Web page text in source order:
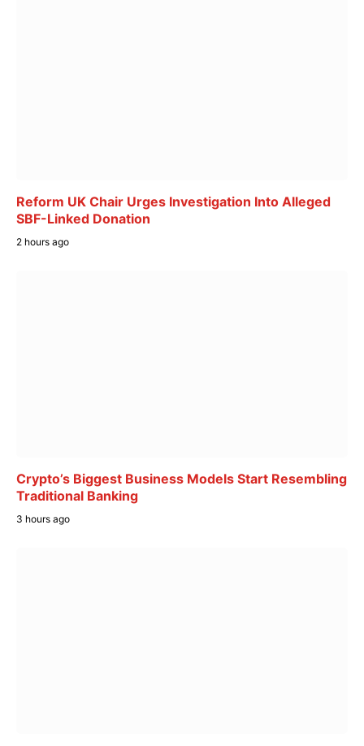
Reform UK Chair Urges Investigation Into Alleged
SBF-Linked Donation
2 hours ago
Crypto’s Biggest Business Models Start Resembling
Traditional Banking
3 hours ago